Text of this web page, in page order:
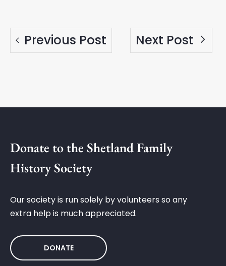
Previous Post Next Post
Donate to the Shetland Family
History Society
Our society is run solely by volunteers so any
extra help is much appreciated.
DONATE